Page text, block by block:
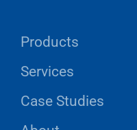
Products
Services
Case Studies